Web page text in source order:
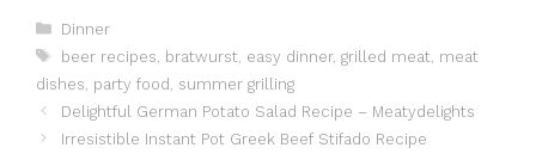
Categories
Dinner
Tags
beer recipes bratwurst easy dinner, grilled meat meat
dishes party food summer grilling
Delightful German Potato Salad Recipe – Meatydelights
Irresistible Instant Pot Greek Beef Stifado Recipe